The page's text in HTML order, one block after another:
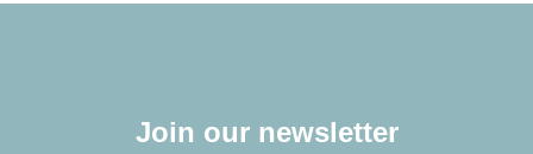
Join our newsletter